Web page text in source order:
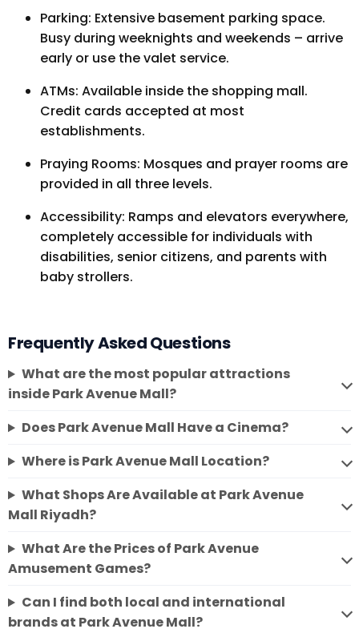
Parking: Extensive basement parking space.
Busy during weeknights and weekends – arrive
early or use the valet service.
ATMs: Available inside the shopping mall.
Credit cards accepted at most
establishments.
Praying Rooms: Mosques and prayer rooms are
provided in all three levels.
Accessibility: Ramps and elevators everywhere,
completely accessible for individuals with
disabilities, senior citizens, and parents with
baby strollers.
Frequently Asked Questions
What are the most popular attractions
inside Park Avenue Mall?
Does Park Avenue Mall Have a Cinema?
Where is Park Avenue Mall Location?
What Shops Are Available at Park Avenue
Mall Riyadh?
What Are the Prices of Park Avenue
Amusement Games?
Can I find both local and international
brands at Park Avenue Mall?